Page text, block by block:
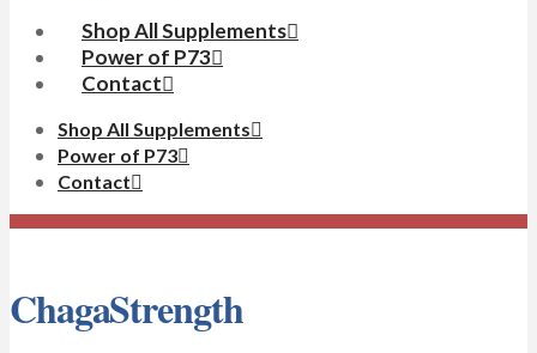
Shop All Supplements
Power of P73
Contact
Shop All Supplements
Power of P73
Contact
ChagaStrength